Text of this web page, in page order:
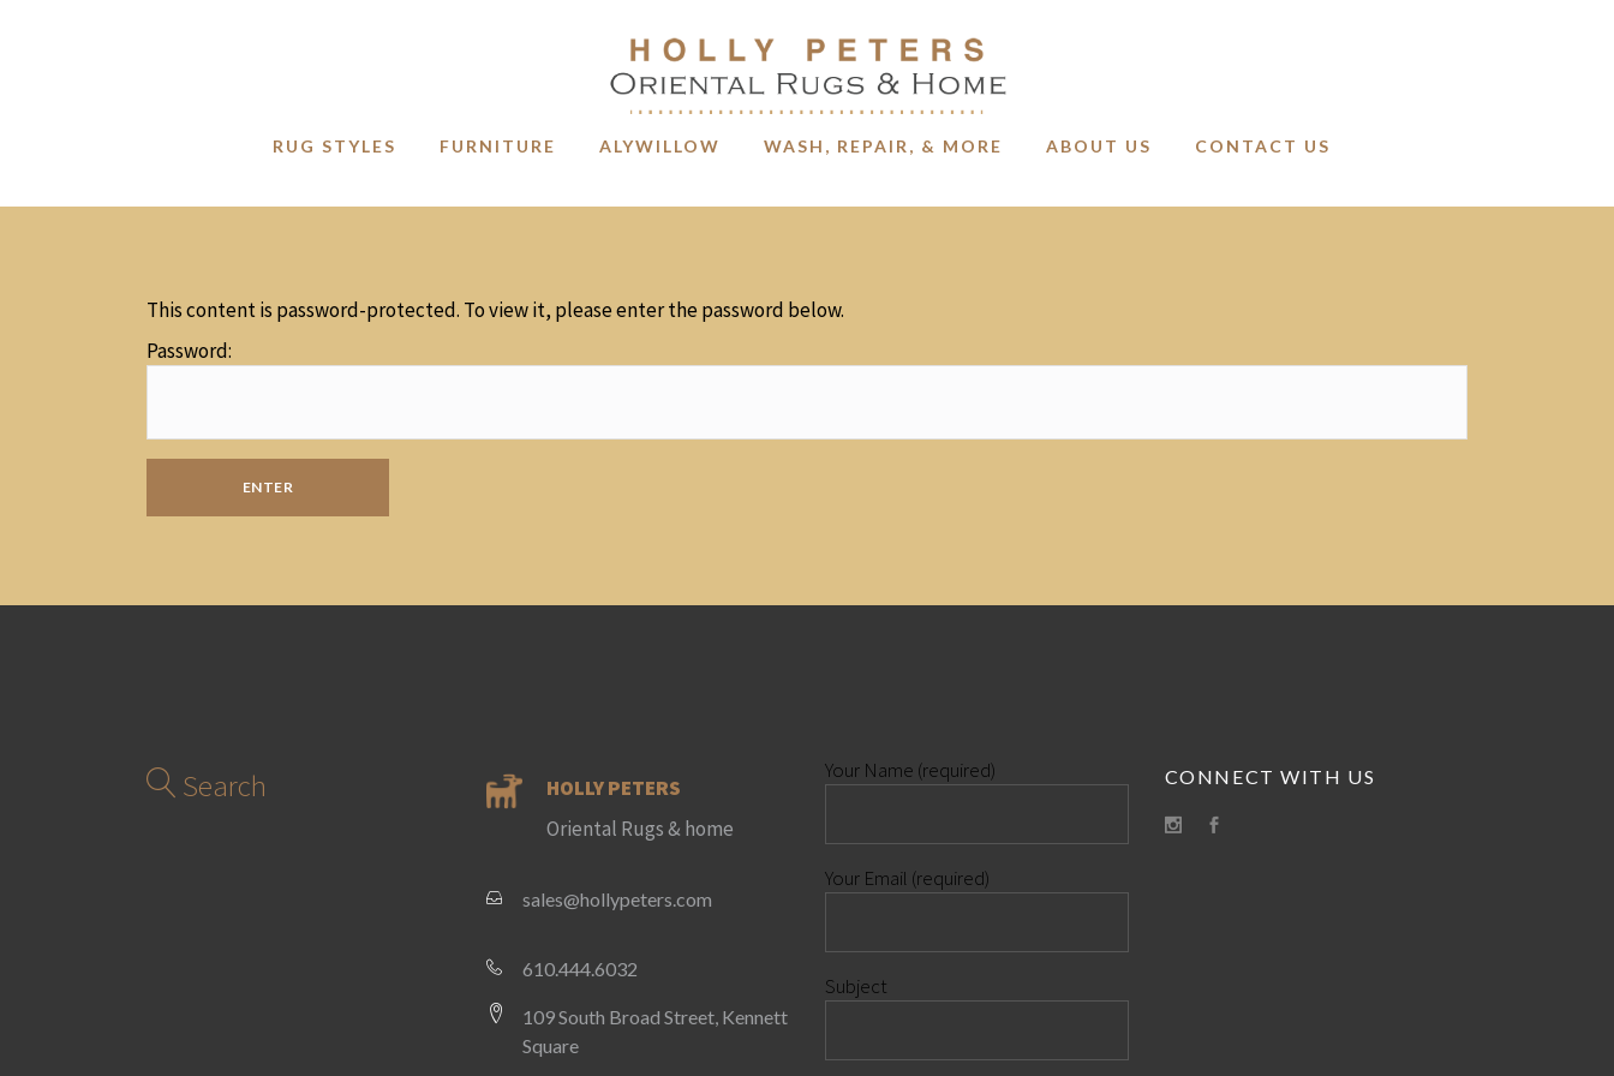
RUG STYLES FURNITURE ALYWILLOW WASH, REPAIR, & MORE ABOUT US CONTACT US
This content is password-protected. To view it, please enter the password below.
Password:
Search
HOLLY PETERS
Oriental Rugs & home
sales@hollypeters.com
610.444.6032
109 South Broad Street, Kennett
Square
Your Name (required)
Your Email (required)
Subject
CONNECT WITH US